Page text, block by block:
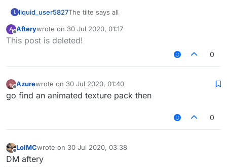
L liquid_user5827The tilte says all
A
Offline
Afterywrote on 30 Jul 2020, 01:17
last edited by
This post is deleted!
0
Offline
Azurewrote on 30 Jul 2020, 01:40
last edited by
go find an animated texture pack then
0
Offline
LolMCwrote on 30 Jul 2020, 03:38
last edited by
DM aftery